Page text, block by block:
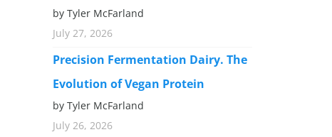
by Tyler McFarland
July 27, 2026
Precision Fermentation Dairy. The
Evolution of Vegan Protein
by Tyler McFarland
July 26, 2026